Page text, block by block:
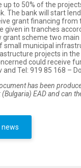
up to 50% of the
The bank will start
grant financing from
given in tranches
grant scheme two
small municipal
projects in
could receive
and Tel: 919 85 168 –
has been
EAD and can
news